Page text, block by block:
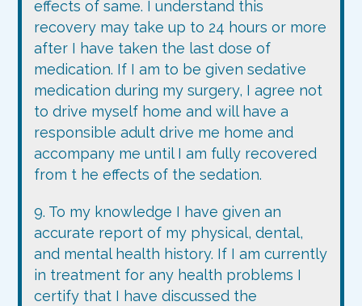
effects of same. I understand this
recovery may take up to 24 hours or more
after I have taken the last dose of
medication. If I am to be given sedative
medication during my surgery, I agree not
to drive myself home and will have a
responsible adult drive me home and
accompany me until I am fully recovered
from t he effects of the sedation.
9. To my knowledge I have given an
accurate report of my physical, dental,
and mental health history. If I am currently
in treatment for any health problems I
certify that I have discussed the